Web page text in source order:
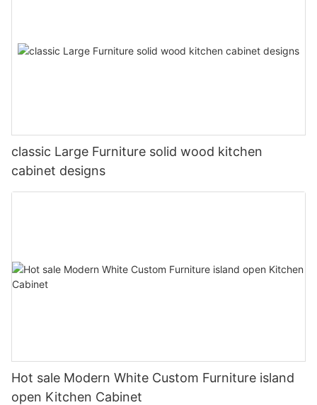
classic Large Furniture solid wood kitchen
cabinet designs
Hot sale Modern White Custom Furniture island
open Kitchen Cabinet